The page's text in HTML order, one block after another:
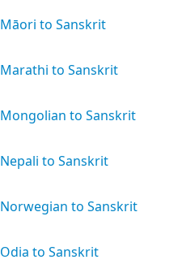
Māori to Sanskrit
Marathi to Sanskrit
Mongolian to Sanskrit
Nepali to Sanskrit
Norwegian to Sanskrit
Odia to Sanskrit